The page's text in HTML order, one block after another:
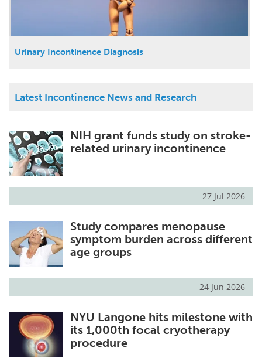
Urinary Incontinence Diagnosis
Latest Incontinence News and Research
NIH grant funds study on stroke-
related urinary incontinence
27 Jul 2026
Study compares menopause
symptom burden across different
age groups
24 Jun 2026
NYU Langone hits milestone with
its 1,000th focal cryotherapy
procedure